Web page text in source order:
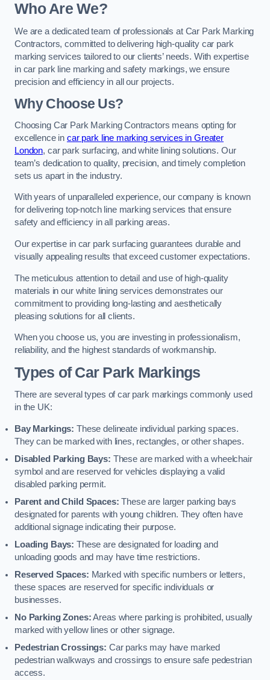
Who Are We?
We are a dedicated team of professionals at Car Park Marking
Contractors, committed to delivering high-quality car park
marking services tailored to our clients’ needs. With expertise
in car park line marking and safety markings, we ensure
precision and efficiency in all our projects.
Why Choose Us?
Choosing Car Park Marking Contractors means opting for
excellence in car park line marking services in Greater
London, car park surfacing, and white lining solutions. Our
team’s dedication to quality, precision, and timely completion
sets us apart in the industry.
With years of unparalleled experience, our company is known
for delivering top-notch line marking services that ensure
safety and efficiency in all parking areas.
Our expertise in car park surfacing guarantees durable and
visually appealing results that exceed customer expectations.
The meticulous attention to detail and use of high-quality
materials in our white lining services demonstrates our
commitment to providing long-lasting and aesthetically
pleasing solutions for all clients.
When you choose us, you are investing in professionalism,
reliability, and the highest standards of workmanship.
Types of Car Park Markings
There are several types of car park markings commonly used
in the UK:
Bay Markings: These delineate individual parking spaces.
They can be marked with lines, rectangles, or other shapes.
Disabled Parking Bays: These are marked with a wheelchair
symbol and are reserved for vehicles displaying a valid
disabled parking permit.
Parent and Child Spaces: These are larger parking bays
designated for parents with young children. They often have
additional signage indicating their purpose.
Loading Bays: These are designated for loading and
unloading goods and may have time restrictions.
Reserved Spaces: Marked with specific numbers or letters,
these spaces are reserved for specific individuals or
businesses.
No Parking Zones:Areas where parking is prohibited, usually
marked with yellow lines or other signage.
Pedestrian Crossings: Car parks may have marked
pedestrian walkways and crossings to ensure safe pedestrian
access.